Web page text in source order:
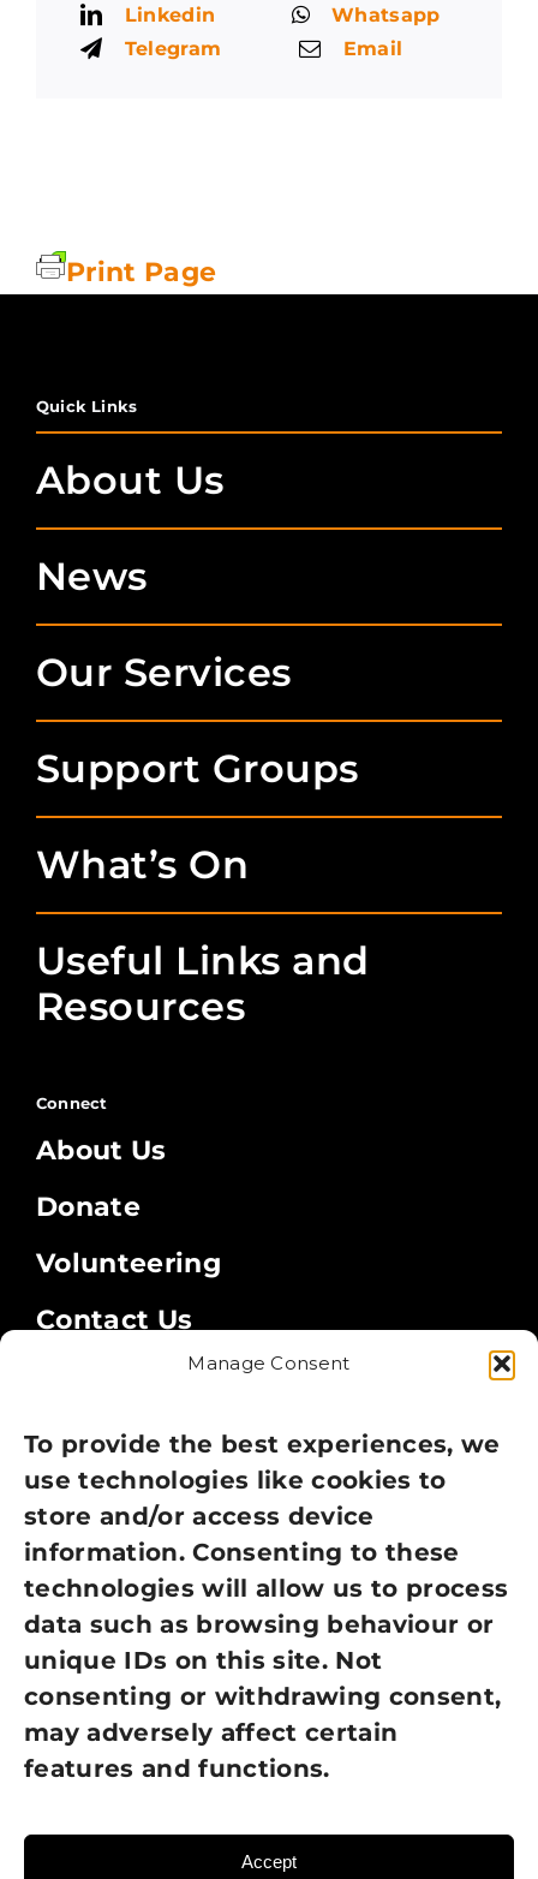
Manage Consent
To provide the best experiences, we
use technologies like cookies to
store and/or access device
information. Consenting to these
technologies will allow us to process
data such as browsing behaviour or
unique IDs on this site. Not
consenting or withdrawing consent,
may adversely affect certain
features and functions.
Accept
Linkedin
Whatsapp
Telegram
Email
Print Page
Quick Links
About Us
News
Our Services
Support Groups
What’s On
Useful Links and
Resources
Connect
About Us
Donate
Volunteering
Contact Us
Privacy Policy
Cookie Policy
Terms of Use
GDPR Policy
NEWSLETTER SIGN UP